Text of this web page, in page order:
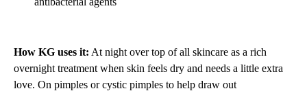
How KG uses it: At night over top of all skincare as a rich
overnight treatment when skin feels dry and needs a little extra
love. On pimples or cystic pimples to help draw out